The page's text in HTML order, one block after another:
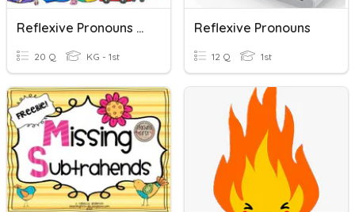
Reflexive Pronouns Gr1
20 Q KG - 1st
Reflexive Pronouns
12 Q 1st